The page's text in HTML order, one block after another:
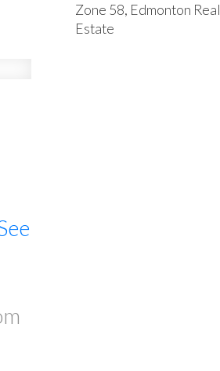
Zone 58, Edmonton Real
Estate